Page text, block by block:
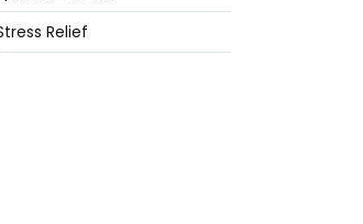
Relief